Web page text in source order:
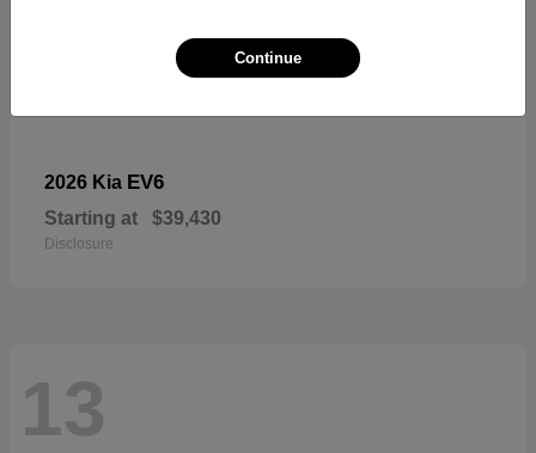
2026 Kia EV6
Starting at $39,430
Disclosure
13
Continue